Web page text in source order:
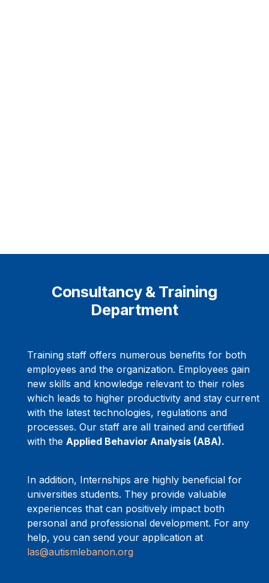
Consultancy & Training
Department
Training staff offers numerous benefits for both
employees and the organization. Employees gain
new skills and knowledge relevant to their roles
which leads to higher productivity and stay current
with the latest technologies, regulations and
processes. Our staff are all trained and certified
with the Applied Behavior Analysis (ABA).
In addition, Internships are highly beneficial for
universities students. They provide valuable
experiences that can positively impact both
personal and professional development. For any
help, you can send your application at
las@autismlebanon.org